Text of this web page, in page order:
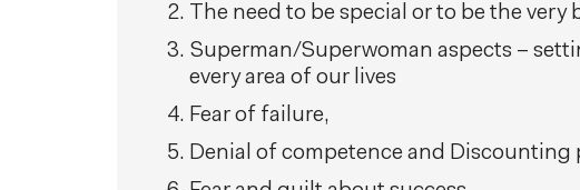
The need to be special or to be the very
Superman/Superwoman aspects –
every area of our lives
Fear of failure,
Denial of competence and Discounting